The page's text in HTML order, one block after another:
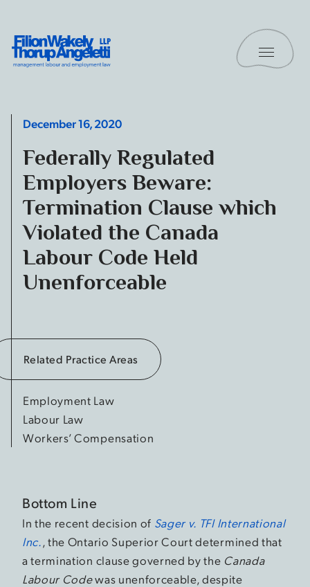
Filion Wakely Thorup Angeletti LLP - Home
Toggle
December 16, 2020
Federally Regulated
Employers Beware:
Termination Clause which
Violated the Canada
Labour Code Held
Unenforceable
Related Practice Areas
Employment Law
Labour Law
Workers’ Compensation
Bottom Line
In the recent decision of Sager v. TFI International
Inc., the Ontario Superior Court determined that
a termination clause governed by the Canada
Labour Codewas unenforceable, despite